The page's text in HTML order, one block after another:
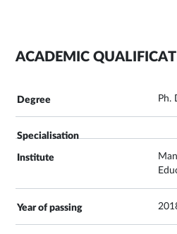
ACADEMIC
Ph.